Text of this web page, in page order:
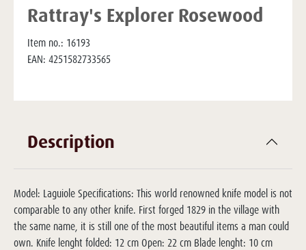
Rattray's Explorer Rosewood
Item no.: 16193
EAN: 4251582733565
Description
Model: Laguiole Specifications: This world renowned knife model is not
comparable to any other knife. First forged 1829 in the village with
the same name, it is still one of the most beautiful items a man could
own. Knife lenght folded: 12 cm Open: 22 cm Blade lenght: 10 cm